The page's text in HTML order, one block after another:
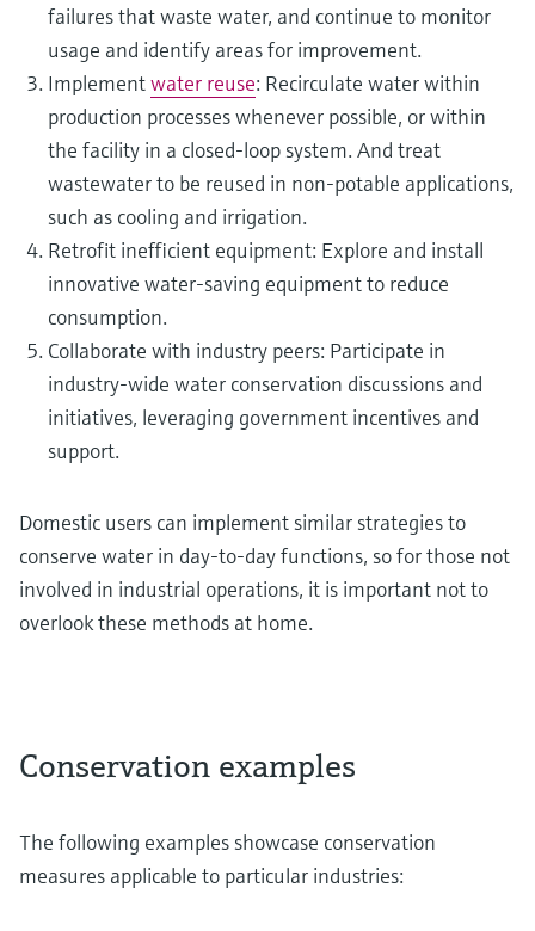
failures that waste water, and continue to monitor
usage and identify areas for improvement.
Implementwater reuse: Recirculate water within
production processes whenever possible, or within
the facility in a closed-loop system. And treat
wastewater to be reused in non-potable applications,
such as cooling and irrigation.
Retrofit inefficient equipment: Explore and install
innovative water-saving equipment to reduce
consumption.
Collaborate with industry peers: Participate in
industry-wide water conservation discussions and
initiatives, leveraging government incentives and
support.
Domestic users can implement similar strategies to
conserve water in day-to-day functions, so for those not
involved in industrial operations, it is important not to
overlook these methods at home.
Conservation examples
The following examples showcase conservation
measures applicable to particular industries: